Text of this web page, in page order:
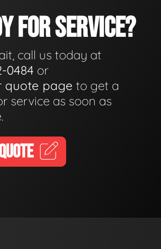
FOR SERVICE?
call us today at
0484 or
quote page to get a
service as soon as